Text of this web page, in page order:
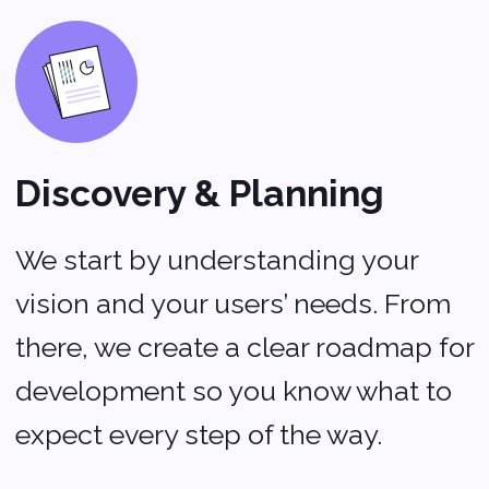
to keep your app running at its
best.
Support
Once your app is live, we don’t just
walk away. Our team offers
continuous support and updates to
make sure your app stays fresh,
relevant, and in tune with your